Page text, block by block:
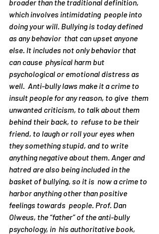
broader than the traditional definition,
which involves intimidating  people into
doing your will. Bullying is today defined
as any behavior  that can upset anyone
else. It includes not only behavior that
can cause  physical harm but
psychological or emotional distress as
well.  Anti-bully laws make it a crime to
insult people for any reason, to give  them
unwanted criticism, to talk about them
behind their back, to  refuse to be their
friend, to laugh or roll your eyes when
they something stupid, and to write
anything negative about them. Anger and
hatred are also being included in the
basket of bullying, so it is  now a crime to
harbor anything other than positive
feelings towards  people. Prof. Dan
Olweus, the “father” of the anti-bully
psychology, in  his authoritative book,